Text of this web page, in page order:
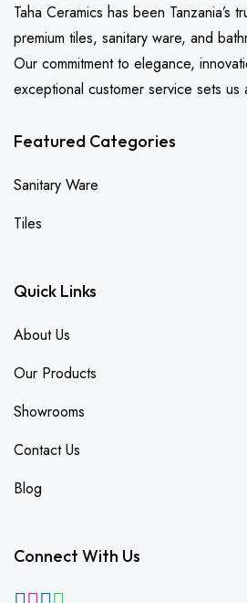
Taha Ceramics has been Tanzania’s
premium tiles, sanitary ware, and
Our commitment to elegance,
exceptional customer service sets us
Featured Categories
Sanitary Ware
Tiles
Quick Links
About Us
Our Products
Showrooms
Contact Us
Blog
Connect With Us